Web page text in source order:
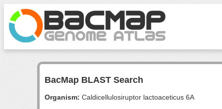
BacMap BLAST Search
Organism: Caldicellulosiruptor lactoaceticus 6A